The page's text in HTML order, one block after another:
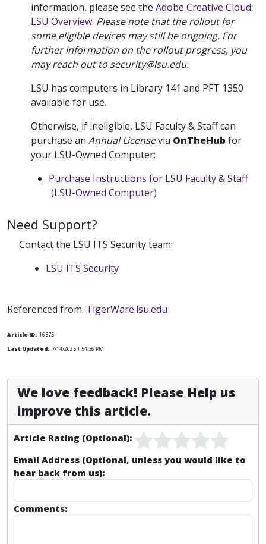
information, please see the Adobe Creative Cloud:
LSU Overview. Please note that the rollout for
some eligible devices may still be ongoing. For
further information on the rollout progress, you
may reach out to security@lsu.edu.
LSU has computers in Library 141 and PFT 1350
available for use.
Otherwise, if ineligible, LSU Faculty & Staff can
purchase an Annual Licensevia OnTheHub for
your LSU-Owned Computer:
Purchase Instructions for LSU Faculty & Staff
(LSU-Owned Computer)
Need Support?
Contact the LSU ITS Security team:
LSU ITS Security
Referenced from: TigerWare.lsu.edu
Article ID: 16375
Last Updated: 7/14/2025 1:54:36 PM
We love feedback! Please Help us
improve this article.
Article Rating (Optional):
Email Address (Optional, unless you would like to
hear back from us):
Comments: